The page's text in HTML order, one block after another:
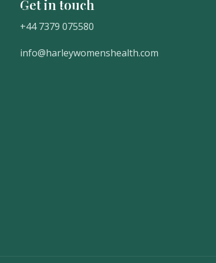
Get in touch
Get In Touch
+44 7379 075580
info@harleywomenshealth.com